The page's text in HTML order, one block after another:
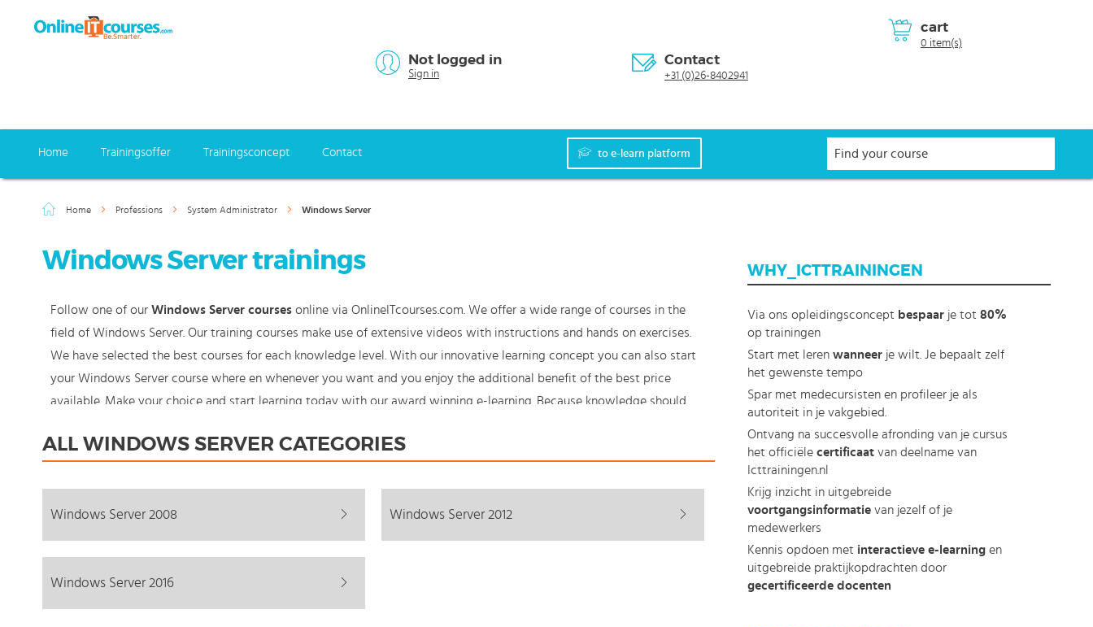
cart
0 item(s)
Not logged in
Sign in
Contact
+31 (0)26-8402941
Home Trainingsoffer Trainingsconcept Contact to e-learn platform
Home Professions System Administrator Windows Server
Windows Server trainings
Follow one of our Windows Server courses online via OnlineITcourses.com. We offer a wide range of courses in the
field of Windows Server. Our training courses make use of extensive videos with instructions and hands on exercises.
We have selected the best courses for each knowledge level. With our innovative learning concept you can also start
your Windows Server course where en whenever you want and you enjoy the additional benefit of the best price
available. Make your choice and start learning today with our award winning e-learning. Because knowledge should
ALL WINDOWS SERVER CATEGORIES
Windows Server 2008 Windows Server 2012
Windows Server 2016
WHY_ICTTRAININGEN
Via ons opleidingsconcept bespaarje tot 80%
op trainingen
Start met leren wanneerje wilt. Je bepaalt zelf
het gewenste tempo
Spar met medecursisten en profileer je als
autoriteit in je vakgebied.
Ontvang na succesvolle afronding van je cursus
het officiële certificaatvan deelname van
Icttrainingen.nl
Krijg inzicht in uitgebreide
voortgangsinformatievan jezelf of je
medewerkers
Kennis opdoen met interactieve e-learningen
uitgebreide praktijkopdrachten door
gecertificeerde docenten